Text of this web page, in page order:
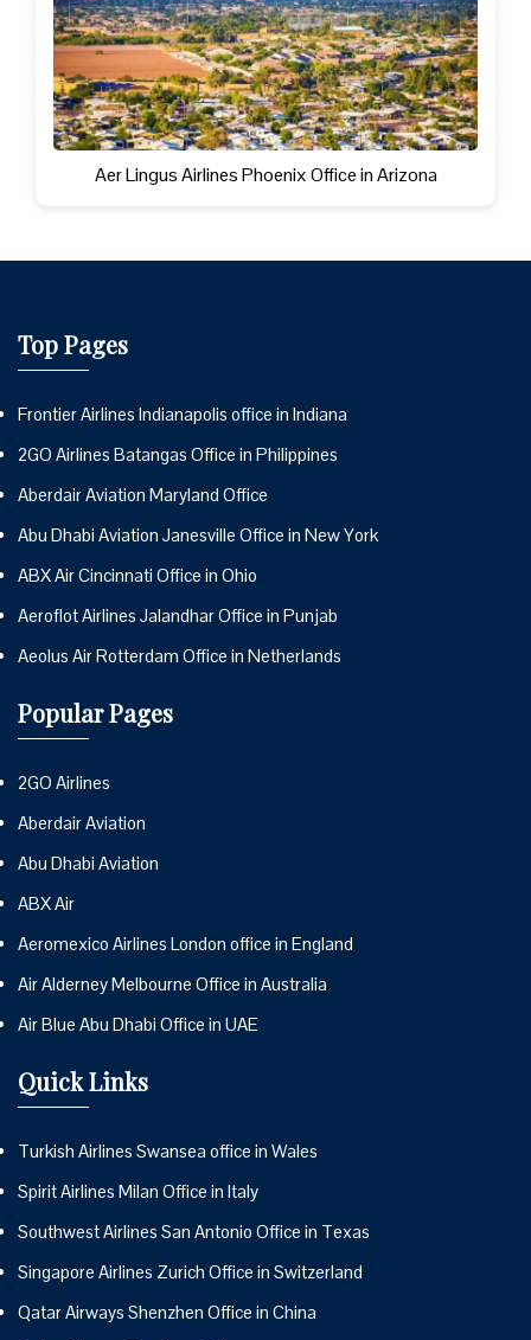
Aer Lingus Airlines Phoenix Office in Arizona
Top Pages
Frontier Airlines Indianapolis office in Indiana
2GO Airlines Batangas Office in Philippines
Aberdair Aviation Maryland Office
Abu Dhabi Aviation Janesville Office in New York
ABX Air Cincinnati Office in Ohio
Aeroflot Airlines Jalandhar Office in Punjab
Aeolus Air Rotterdam Office in Netherlands
Popular Pages
2GO Airlines
Aberdair Aviation
Abu Dhabi Aviation
ABX Air
Aeromexico Airlines London office in England
Air Alderney Melbourne Office in Australia
Air Blue Abu Dhabi Office in UAE
Quick Links
Turkish Airlines Swansea office in Wales
Spirit Airlines Milan Office in Italy
Southwest Airlines San Antonio Office in Texas
Singapore Airlines Zurich Office in Switzerland
Qatar Airways Shenzhen Office in China